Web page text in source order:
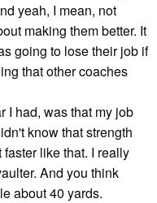
yeah, I mean, not
making them better. It
going to lose their job if
that other coaches
I had, was that my job
know that strength
like that. I really
And you think
about 40 yards.